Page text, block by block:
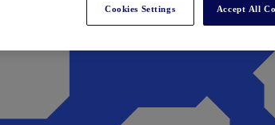
Cookies Settings Accept All